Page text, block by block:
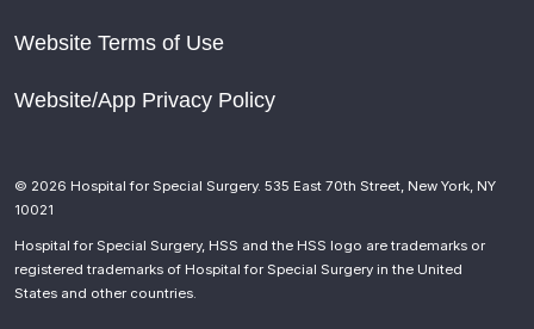
Website Terms of Use
Website/App Privacy Policy
© 2026 Hospital for Special Surgery. 535 East 70th Street, New York, NY
10021
Hospital for Special Surgery, HSS and the HSS logo are trademarks or
registered trademarks of Hospital for Special Surgery in the United
States and other countries.